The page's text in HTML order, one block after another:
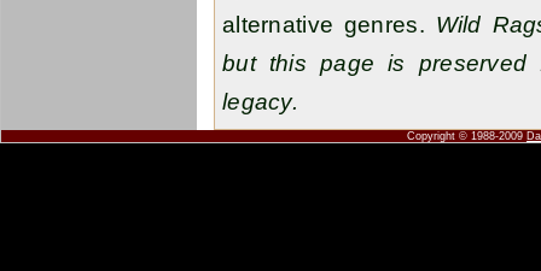
alternative genres. Wild
but this page is preserved
legacy.
Copyright © 1988-2009